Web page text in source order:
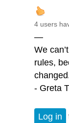
4 users
—
We
rules,
- Greta
Log in